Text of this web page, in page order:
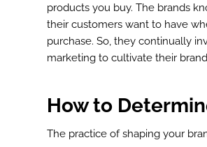
products you buy. The brands
their customers want to have
purchase. So, they continually
marketing to cultivate their
How to
The practice of shaping your